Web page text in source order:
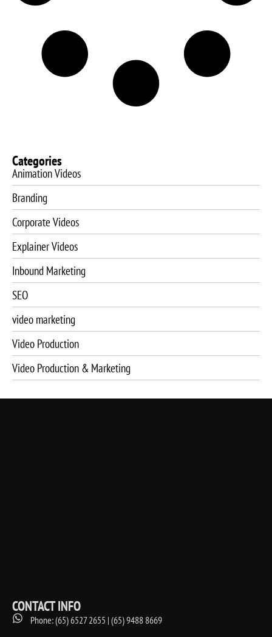
Categories
Animation Videos
Branding
Corporate Videos
Explainer Videos
Inbound Marketing
SEO
video marketing
Video Production
Video Production & Marketing
CONTACT INFO
Phone: (65) 6527 2655 | (65) 9488 8669